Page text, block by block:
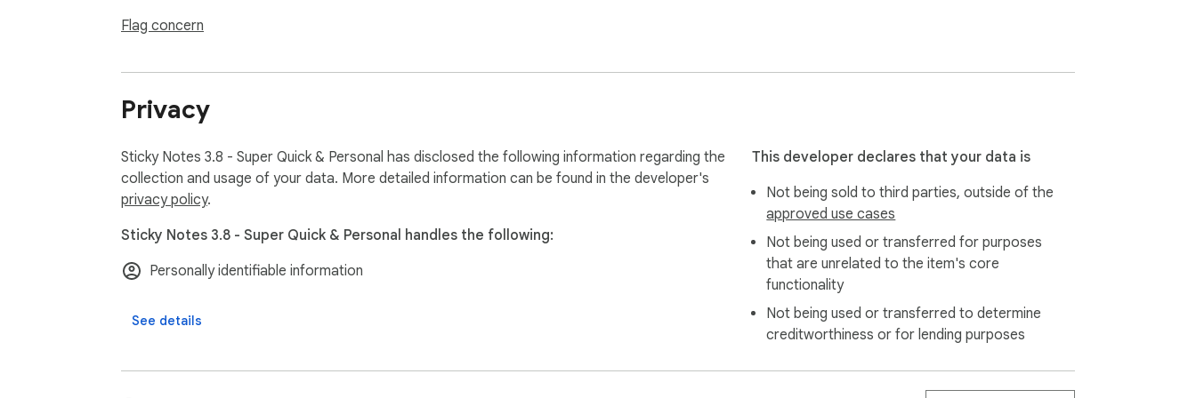
We are giving steep discount to Covid affected users & their family members throughout 2021. Here: https://www.getstickynotes.com/special-offer
** Latest Release (2024) **
2. Bug fixes & improved login flow
Flag concern
Privacy
Sticky Notes 3.8 - Super Quick & Personal has disclosed the following information regarding the
collection and usage of your data. More detailed information can be found in the developer's
privacy policy.
Sticky Notes 3.8 - Super Quick & Personal handles the following:
Personally identifiable information
See details
This developer declares that your data is
Not being sold to third parties, outside of the
approved use cases
Not being used or transferred for purposes
that are unrelated to the item's core
functionality
Not being used or transferred to determine
creditworthiness or for lending purposes